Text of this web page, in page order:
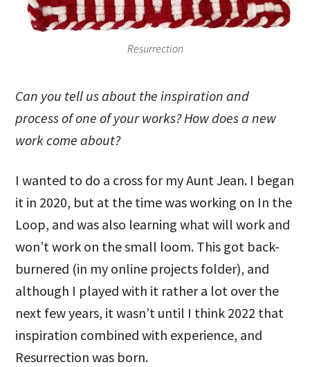
Resurrection
Can you tell us about the inspiration and
process of one of your works? How does a new
work come about?
I wanted to do a cross for my Aunt Jean. I began
it in 2020, but at the time was working on In the
Loop, and was also learning what will work and
won’t work on the small loom. This got back-
burnered (in my online projects folder), and
although I played with it rather a lot over the
next few years, it wasn’t until I think 2022 that
inspiration combined with experience, and
Resurrection was born.